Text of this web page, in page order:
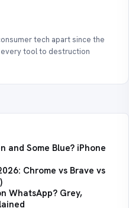
tech apart since the
tool to destruction
and Some Blue? iPhone
Chrome vs Brave vs
WhatsApp? Grey,